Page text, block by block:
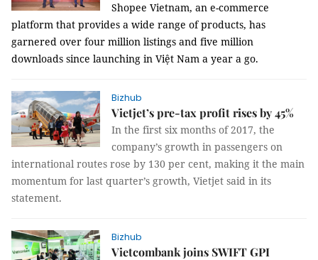
Shopee Vietnam, an e-commerce
platform that provides a wide range of products, has
garnered over four million listings and five million
downloads since launching in Việt Nam a year a go.
Bizhub
Vietjet’s pre-tax profit rises by 45%
In the first six months of 2017, the
company’s growth in passengers on
international routes rose by 130 per cent, making it the main
momentum for last quarter’s growth, Vietjet said in its
statement.
Bizhub
Vietcombank joins SWIFT GPI